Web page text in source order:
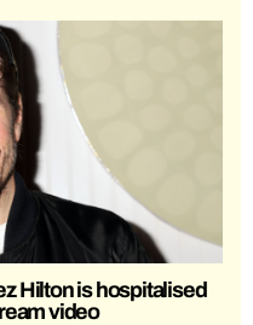
Hilton is hospitalised
video